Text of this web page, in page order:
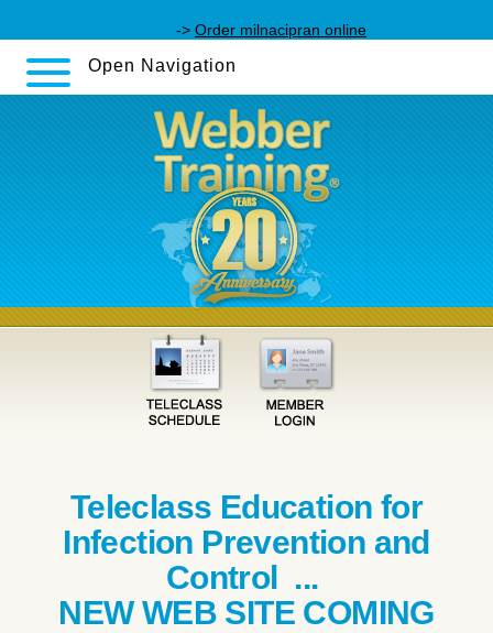
-> Order milnacipran online
Open Navigation
Teleclass Education for
Infection Prevention and
Control ...
NEW WEB SITE COMING